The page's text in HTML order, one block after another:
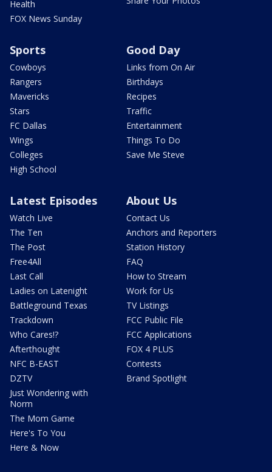
Health
FOX News Sunday
Sports
Cowboys
Rangers
Mavericks
Stars
FC Dallas
Wings
Colleges
High School
Good Day
Links from On Air
Birthdays
Recipes
Traffic
Entertainment
Things To Do
Save Me Steve
Latest Episodes
Watch Live
The Ten
The Post
Free4All
Last Call
Ladies on Latenight
Battleground Texas
Trackdown
Who Cares!?
Afterthought
NFC B-EAST
DZTV
Just Wondering with
Norm
The Mom Game
Here's To You
Here & Now
About Us
Contact Us
Anchors and Reporters
Station History
FAQ
How to Stream
Work for Us
TV Listings
FCC Public File
FCC Applications
FOX 4 PLUS
Contests
Brand Spotlight